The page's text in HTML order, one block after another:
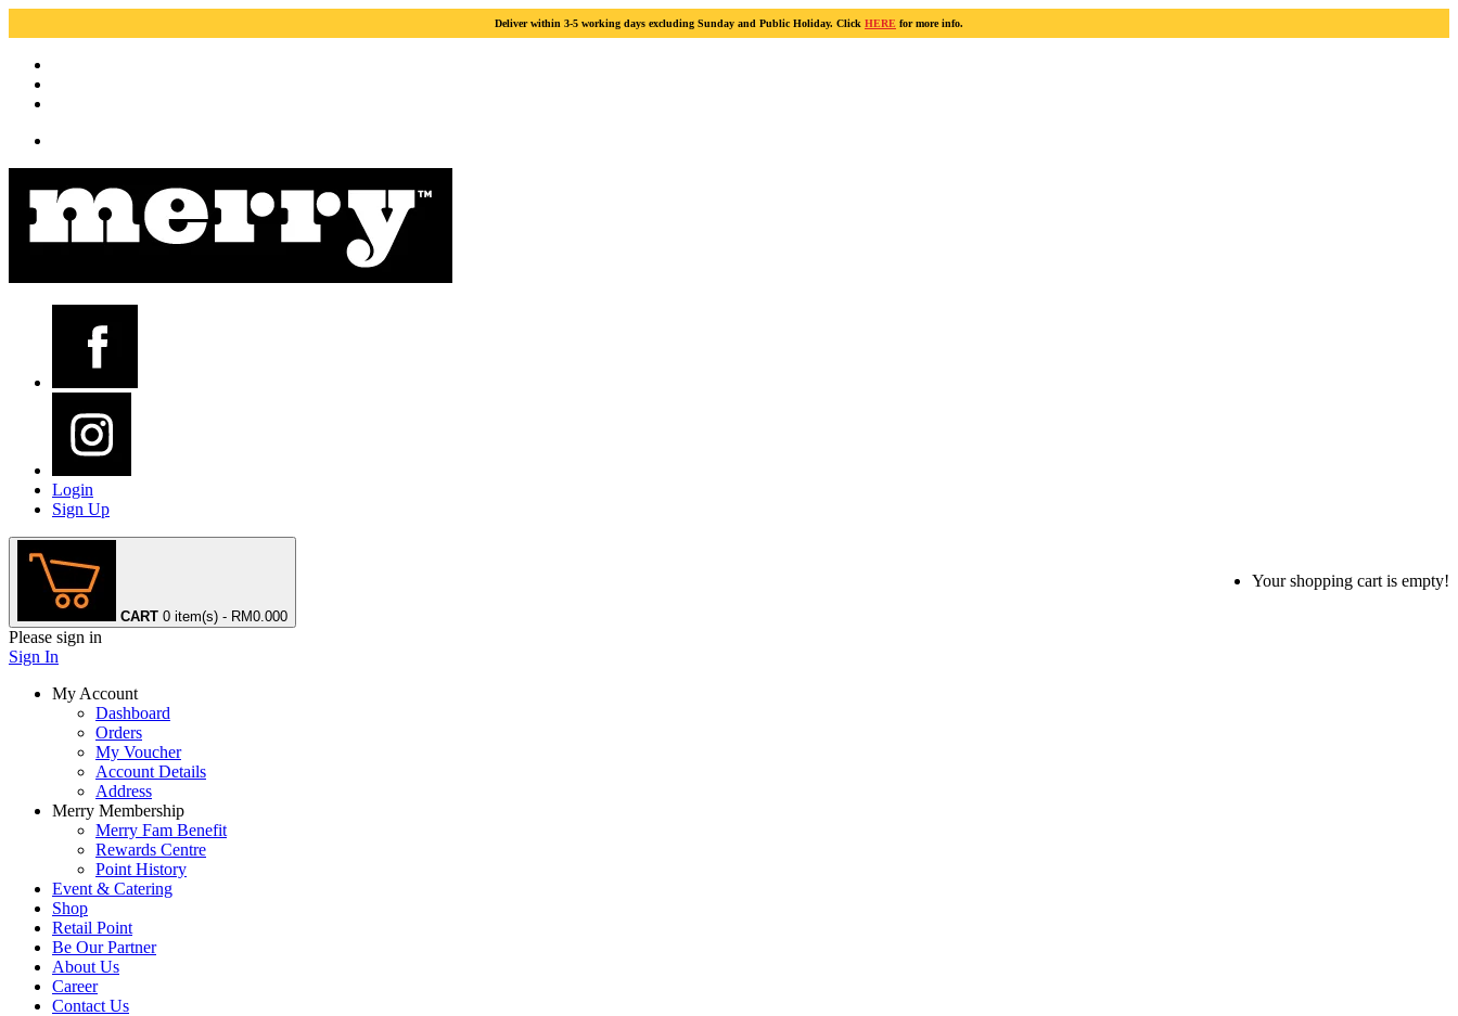
Deliver within 3-5 working days excluding Sunday and Public Holiday. Click HERE for more info.
Login
Sign Up
CART 0 item(s) - RM0.000
Your shopping cart is empty!
Please sign in
Sign In
My Account
Dashboard
Orders
My Voucher
Account Details
Address
Merry Membership
Merry Fam Benefit
Rewards Centre
Point History
Event & Catering
Shop
Retail Point
Be Our Partner
About Us
Career
Contact Us